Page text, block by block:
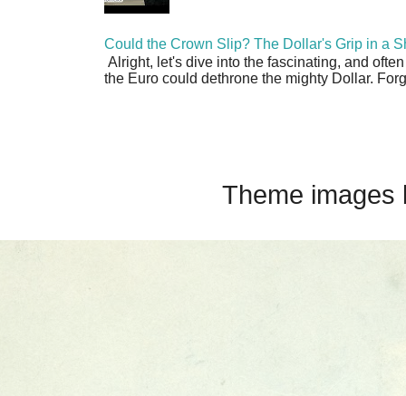
Could the Crown Slip? The Dollar's Grip in a
Alright, let's dive into the fascinating, and
the Euro could dethrone the mighty Dollar.
Theme